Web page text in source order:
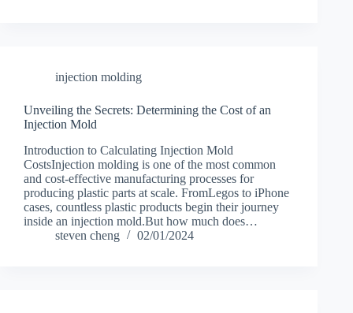
injection molding
Unveiling the Secrets: Determining the Cost of an
Injection Mold
Introduction to Calculating Injection Mold
CostsInjection molding is one of the most common
and cost-effective manufacturing processes for
producing plastic parts at scale. FromLegos to iPhone
cases, countless plastic products begin their journey
inside an injection mold.But how much does…
steven cheng
02/01/2024